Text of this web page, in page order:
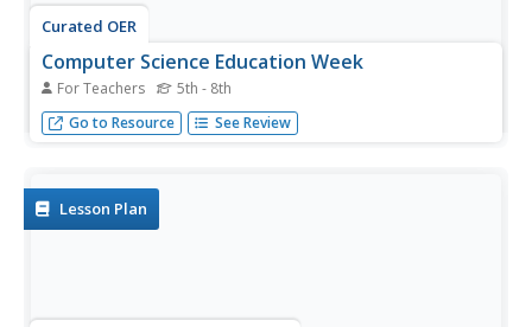
Curated OER
Computer Science Education Week
For Teachers 5th - 8th
Equip students for the 21st century by exploring the fun of
computer science.
Go to Resource See Review
Lesson Plan